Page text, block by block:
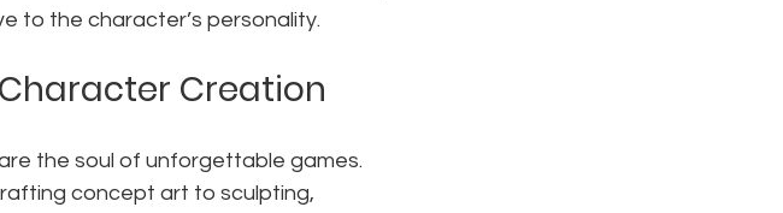
to the character’s personality.
Creation
the soul of unforgettable games.
concept art to sculpting,